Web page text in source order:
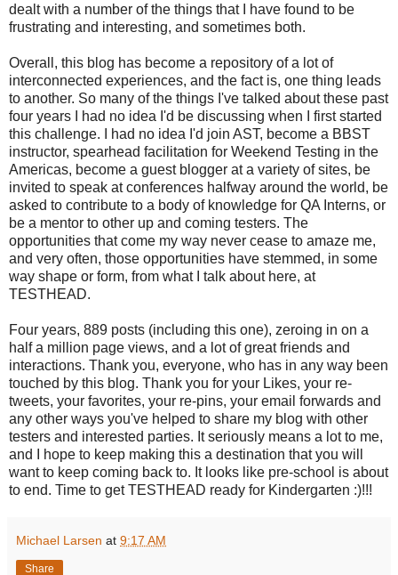
dealt with a number of the things that I have found to be
frustrating and interesting, and sometimes both.
Overall, this blog has become a repository of a lot of
interconnected experiences, and the fact is, one thing leads
to another. So many of the things I've talked about these past
four years I had no idea I'd be discussing when I first started
this challenge. I had no idea I'd join AST, become a BBST
instructor, spearhead facilitation for Weekend Testing in the
Americas, become a guest blogger at a variety of sites, be
invited to speak at conferences halfway around the world, be
asked to contribute to a body of knowledge for QA Interns, or
be a mentor to other up and coming testers. The
opportunities that come my way never cease to amaze me,
and very often, those opportunities have stemmed, in some
way shape or form, from what I talk about here, at
TESTHEAD.
Four years, 889 posts (including this one), zeroing in on a
half a million page views, and a lot of great friends and
interactions. Thank you, everyone, who has in any way been
touched by this blog. Thank you for your Likes, your re-
tweets, your favorites, your re-pins, your email forwards and
any other ways you've helped to share my blog with other
testers and interested parties. It seriously means a lot to me,
and I hope to keep making this a destination that you will
want to keep coming back to. It looks like pre-school is about
to end. Time to get TESTHEAD ready for Kindergarten :)!!!
Michael Larsen at 9:17 AM
Share